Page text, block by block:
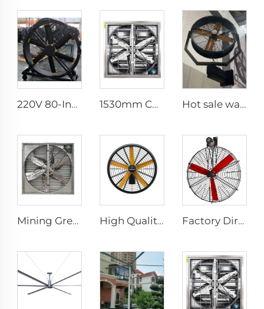
220V 80-Inch Quiet Pedestal Fan with 2000mm Aluminum Stand Movable Floor Fan for Gyms Restaurants Farms Manufacturing Plants 1530mm Cow shed galvanized industrial stainless steel wall fan ventilation exhaust fan Hot sale water spray wall fans with remote control 35 inch cooling mist oscillating fan
Mining Greenhouse Chicken Poultry Farm House Industrial Factory Ventilation Exhaust Fan price High Quality 0.9m 1.2m Commercial Wall-Mounted Big Fan for Large Spaces Manufacturing Plants Restaurants Farms Hotels 220v Motor Factory Direct Sales Cooling Fan with Nylon Blade 380V Motor for Dairy Barns Wall Mounted Cooling Fan for Dairy Cow Farm House